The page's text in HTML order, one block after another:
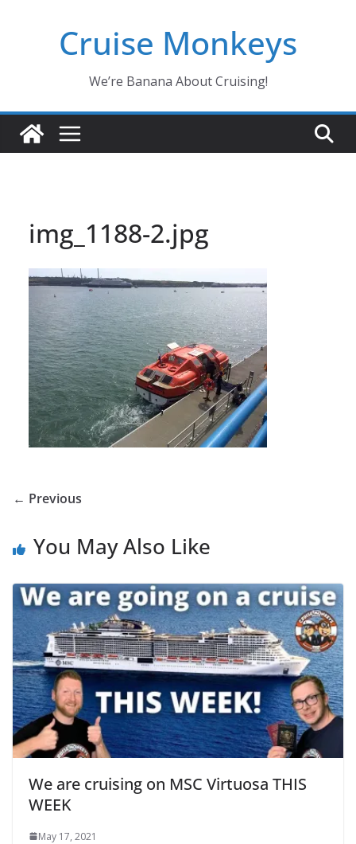
Cruise Monkeys
We’re Banana About Cruising!
img_1188-2.jpg
← Previous
You May Also Like
We are cruising on MSC Virtuosa THIS
WEEK
May 17, 2021